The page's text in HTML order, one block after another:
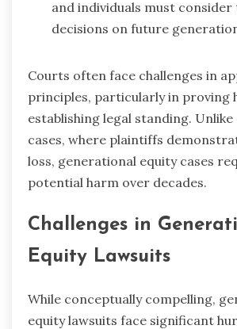
and individuals must
decisions on future
Courts often face challenges in
principles, particularly in proving
establishing legal standing.
cases, where plaintiffs
loss, generational equity cases
potential harm over decades.
Challenges in
Equity Lawsuits
While conceptually compelling,
equity lawsuits face significant